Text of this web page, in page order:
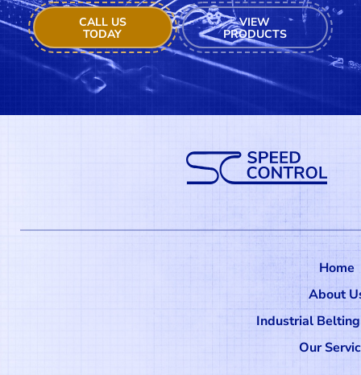
CALL US
TODAY
VIEW
PRODUCTS
Home
About
Industrial
Our